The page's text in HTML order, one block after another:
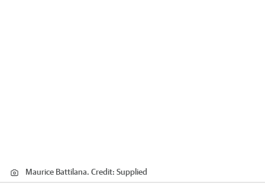
Maurice Battilana. Credit: Supplied